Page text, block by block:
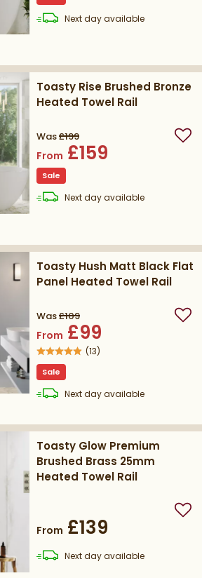
Next daydelivery
available
Toasty Rise Brushed Bronze
Heated Towel Rail
Was£199
From £159
Sale
Next daydelivery
available
Toasty Hush Matt Black Flat
Panel Heated Towel Rail
Was£109
From £99
(13)
Sale
Next daydelivery
available
Toasty Glow Premium
Brushed Brass 25mm
Heated Towel Rail
From £139
Next daydelivery
available